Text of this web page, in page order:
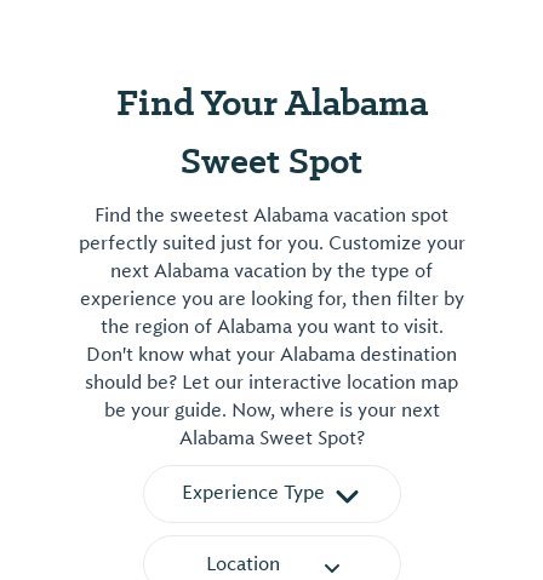
Find Your Alabama
Sweet Spot
Find the sweetest Alabama vacation spot
perfectly suited just for you. Customize your
next Alabama vacation by the type of
experience you are looking for, then filter by
the region of Alabama you want to visit.
Don't know what your Alabama destination
should be? Let our interactive location map
be your guide. Now, where is your next
Alabama Sweet Spot?
Experience Type
Location